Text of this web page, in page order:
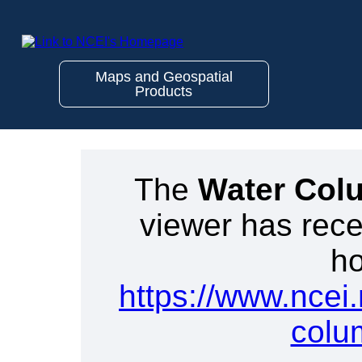
Maps and Geospatial
Products
The Water
viewer has
https://